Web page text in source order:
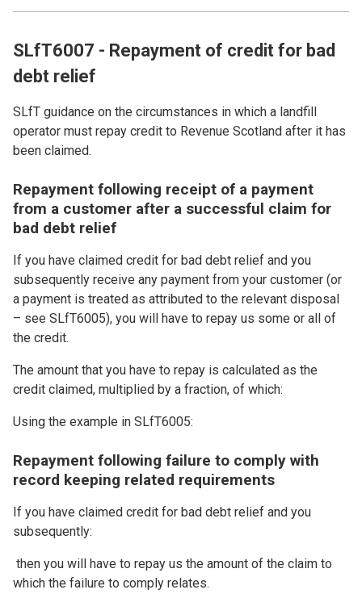
SLfT6007 - Repayment of credit for bad
debt relief
SLfT guidance on the circumstances in which a landfill
operator must repay credit to Revenue Scotland after it has
been claimed.
Repayment following receipt of a payment
from a customer after a successful claim for
bad debt relief
If you have claimed credit for bad debt relief and you
subsequently receive any payment from your customer (or
a payment is treated as attributed to the relevant disposal
– see SLfT6005), you will have to repay us some or all of
the credit.
The amount that you have to repay is calculated as the
credit claimed, multiplied by a fraction, of which:
Using the example in SLfT6005:
Repayment following failure to comply with
record keeping related requirements
If you have claimed credit for bad debt relief and you
subsequently:
then you will have to repay us the amount of the claim to
which the failure to comply relates.